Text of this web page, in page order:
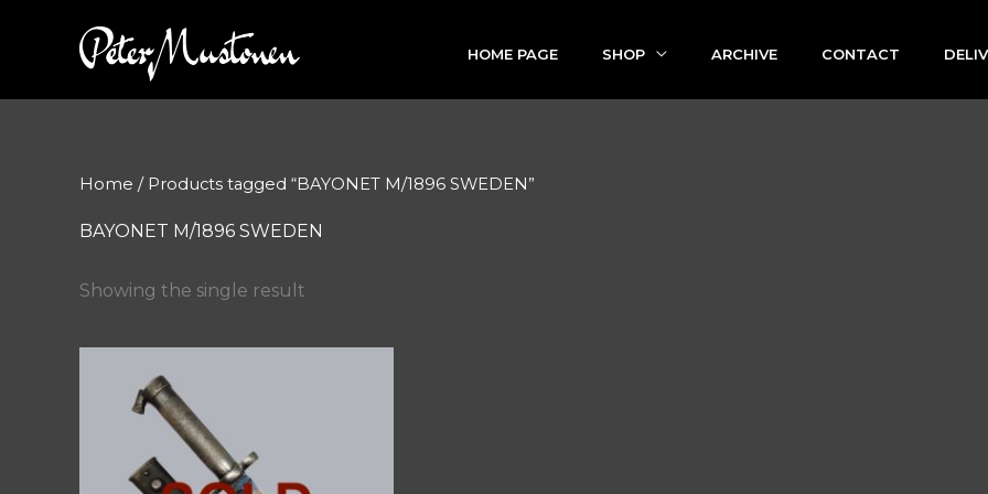
HOME PAGE SHOP ARCHIVE CONTACT
Home / Products tagged “BAYONET M/1896 SWEDEN”
BAYONET M/1896 SWEDEN
Showing the single result